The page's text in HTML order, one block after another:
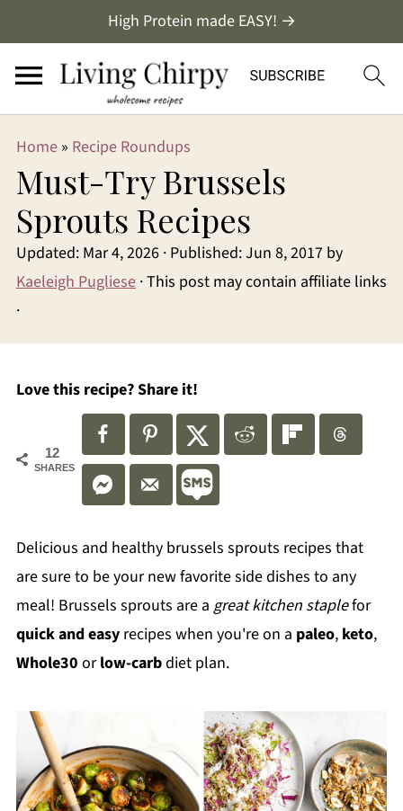
High Protein made EASY! →
Home» Recipe Roundups
Must-Try Brussels
Sprouts Recipes
Updated: Mar 4, 2026· Published:Jun 8, 2017by
Kaeleigh Pugliese· This post may contain affiliate links
·
Love this recipe? Share it!
12
SHARES
Delicious and healthy brussels sprouts recipes that
are sure to be your new favorite side dishes to any
meal! Brussels sprouts are a great kitchen staplefor
quick and easyrecipes when you're on a paleo, keto,
Whole30 orlow-carbdiet plan.